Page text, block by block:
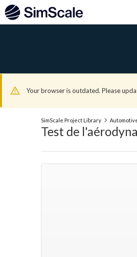
Your browser is outdated. Please
SimScale Project Library
Test de